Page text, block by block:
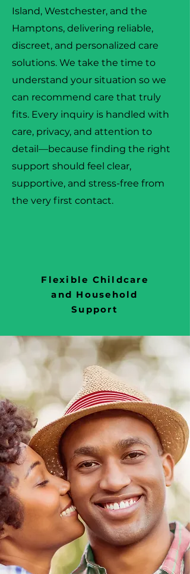
Island, Westchester, and the
Hamptons, delivering reliable,
discreet, and personalized care
solutions. We take the time to
understand your situation so we
can recommend care that truly
fits. Every inquiry is handled with
care, privacy, and attention to
detail—because finding the right
support should feel clear,
supportive, and stress-free from
the very first contact.
Flexible Childcare
and Household
Support